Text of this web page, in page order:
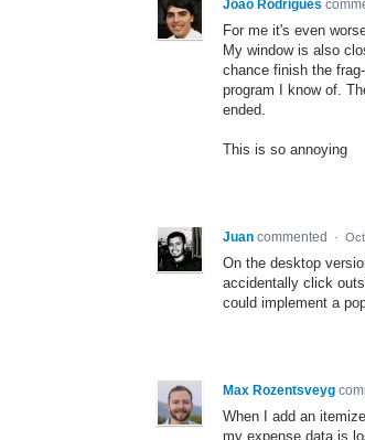
João Rodrigues
For me it's even
My window is also
chance finish the
program I know of.
ended.
This is so annoying
Juan commented ·
On the desktop
accidentally click
could implement a
Max Rozentsveyg
When I add an
my expense data is